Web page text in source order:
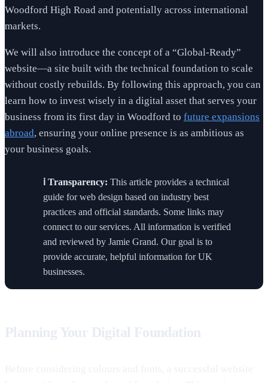
Woodford High Road and potentially across international
markets.
We will also introduce the concept of a “Global-Ready”
website—a site built with the technical foundation to scale
without costly rebuilds. By following this approach, you can
learn how to invest wisely in a digital asset that serves your
business from its first day in Woodford to future expansions
abroad, ensuring your online presence is as ambitious as
your business goals.
ℹ️ Transparency: This article provides a technical
guide for web design based on industry best
practices and official standards. Some links may
connect to our services. All information is verified
and reviewed by Jamie Grand. Our goal is to
provide accurate, helpful information for UK
businesses.